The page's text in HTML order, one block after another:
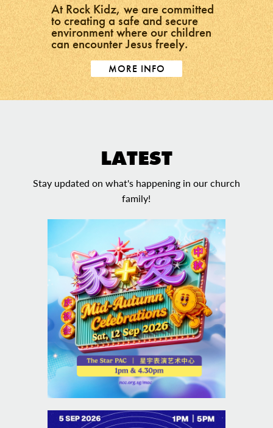
At Rock Kidz, we are committed
to creating a safe and secure
environment where our children
can encounter Jesus freely.
MORE INFO
LATEST
Stay updated on what's happening in our church
family!